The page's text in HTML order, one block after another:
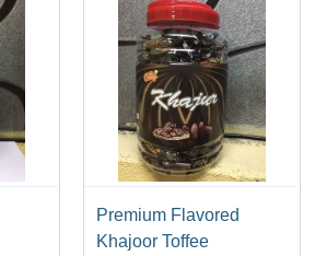
Premium Flavored
Khajoor Toffee